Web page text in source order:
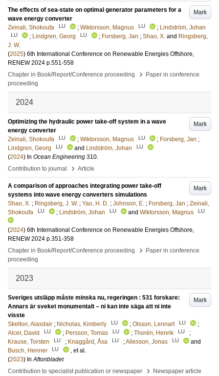
Mark
The effects of sea-state on optimal generator parameters for a
wave energy converter
Zeinali, Shokoufa
LU ; Wiktorsson, Magnus LU ; Lindström, Johan
LU ; Lindgren, Georg LU ; Forsberg, Jan ; Shao, X. and Ringsberg,
J. W.
(2025) 6th International Conference on Renewable Energies Offshore,
RENEW 2024 p.551-558
Chapter in Book/Report/Conference proceeding
›
Paper in conference
proceeding
2024
Mark
Optimizing the hydraulic power take-off system in a wave
energy converter
Zeinali, Shokoufa
LU ; Wiktorsson, Magnus LU ; Forsberg, Jan ;
Lindgren, Georg
LU and Lindström, Johan LU
(2024) In Ocean Engineering 310.
Contribution to journal
› Article
Mark
A comparison of approaches integrating power take-off
systems into wave energy converters simulations
Shao, X. ; Ringsberg, J. W. ; Yao, H. D. ; Johnson, E. ; Forsberg, Jan ; Zeinali,
Shokoufa
LU ; Lindström, Johan LU and Wiktorsson, Magnus LU
(2024) 6th International Conference on Renewable Energies Offshore,
RENEW 2024 p.351-358
Chapter in Book/Report/Conference proceeding
›
Paper in conference
proceeding
2023
Mark
Sveriges utsläpp måste minska nu, regeringen : 531 forskare:
Annars är sveket monumentalt – ni kan inte säga att ni inte
visste
Skelton, Alasdair ; Nicholas, Kimberly LU ; Olsson, Lennart LU
;
Alcer, David
LU ; Persson, Tomas LU ; Thorén, Henrik LU
;
Krause, Torsten
LU ; Knaggård, Åsa LU ;Allesson, Jonas LU
and
Busch, Henner
LU
, et al.
(2023) InAftonbladet
Contribution to specialist publication or newspaper
› Newspaper article